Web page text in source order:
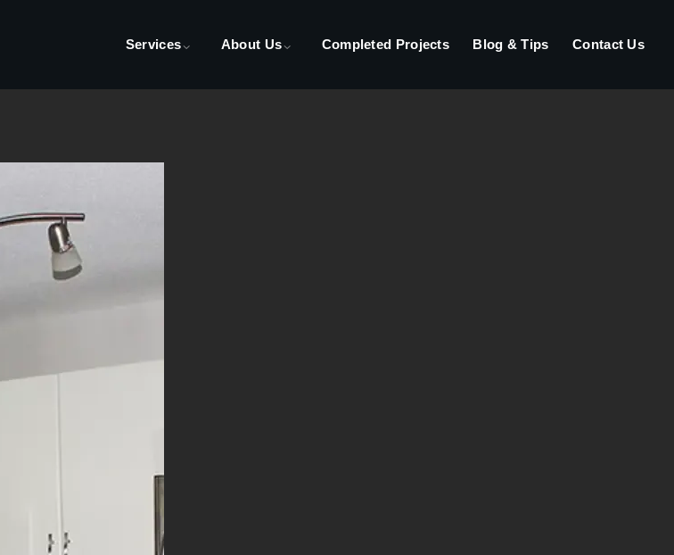
Services About Us Completed Projects Blog & Tips Contact Us